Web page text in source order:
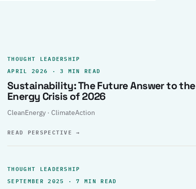
THOUGHT LEADERSHIP
APRIL 2026 · 3 MIN READ
Sustainability: The Future Answer to the
Energy Crisis of 2026
CleanEnergy · ClimateAction
READ PERSPECTIVE→
THOUGHT LEADERSHIP
SEPTEMBER 2025 · 7 MIN READ